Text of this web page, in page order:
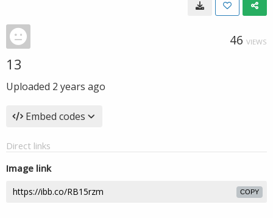
46 VIEWS
13
Uploaded 2 years ago
Embed codes
Direct links
Image link
COPY